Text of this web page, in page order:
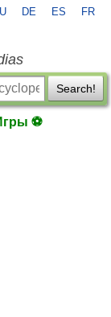
DE ES FR
Search!
⚽